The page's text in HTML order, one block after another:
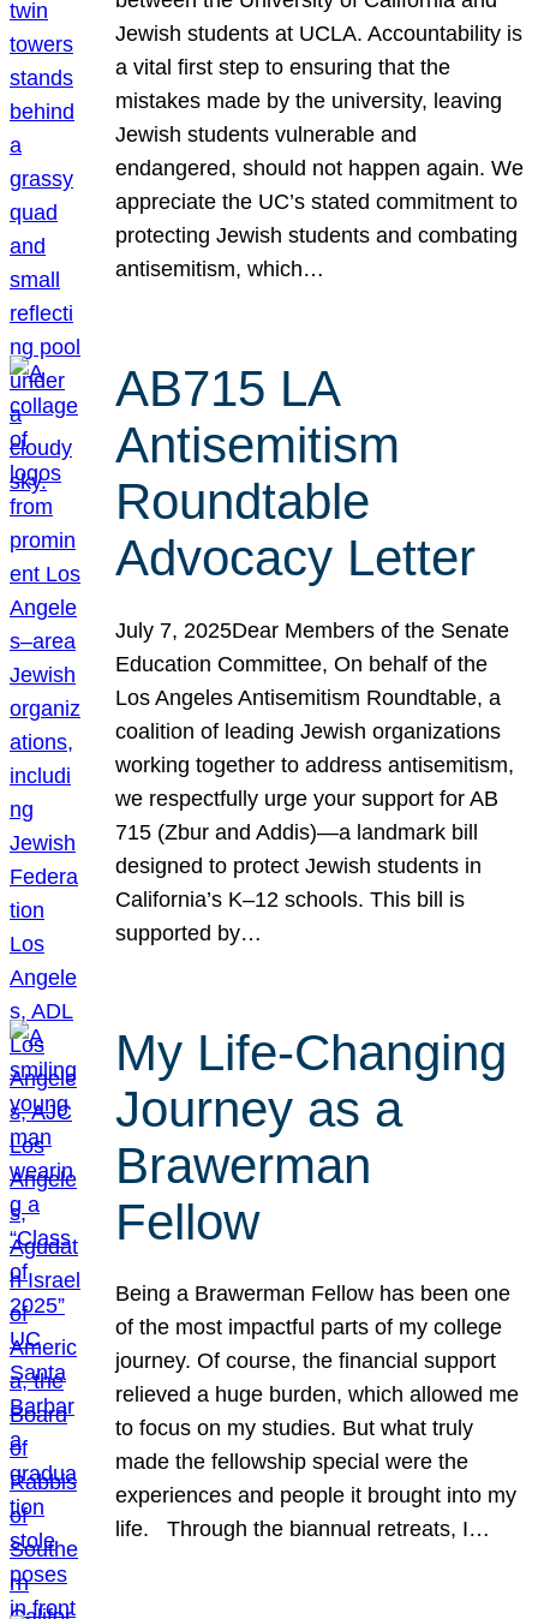
Jewish students at UCLA. Accountability is
a vital first step to ensuring that the
mistakes made by the university, leaving
Jewish students vulnerable and
endangered, should not happen again. We
appreciate the UC’s stated commitment to
protecting Jewish students and combating
antisemitism, which…
AB715 LA
Antisemitism
Roundtable
Advocacy Letter
July 7, 2025Dear Members of the Senate
Education Committee, On behalf of the
Los Angeles Antisemitism Roundtable, a
coalition of leading Jewish organizations
working together to address antisemitism,
we respectfully urge your support for AB
715 (Zbur and Addis)—a landmark bill
designed to protect Jewish students in
California’s K–12 schools. This bill is
supported by…
My Life-Changing
Journey as a
Brawerman
Fellow
Being a Brawerman Fellow has been one
of the most impactful parts of my college
journey. Of course, the financial support
relieved a huge burden, which allowed me
to focus on my studies. But what truly
made the fellowship special were the
experiences and people it brought into my
life. Through the biannual retreats, I…